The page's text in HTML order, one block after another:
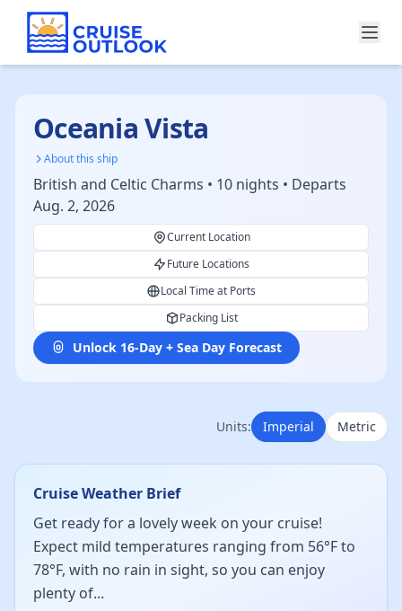
Oceania Vista
About this ship
British and Celtic Charms • 10 nights • Departs
Aug. 2, 2026
Current Location
Future Locations
Local Time at Ports
Packing List
Unlock 16-Day + Sea Day Forecast
Units: Imperial Metric
Cruise Weather Brief
Get ready for a lovely week on your cruise!
Expect mild temperatures ranging from 56°F to
78°F, with no rain in sight, so you can enjoy
plenty of...